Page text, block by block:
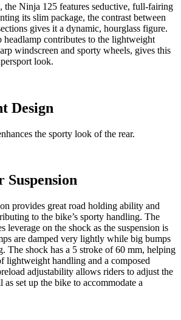
the Ninja 125 features seductive, full-fairing
its slim package, the contrast between
gives it a dynamic, hourglass figure.
headlamp contributes to the lightweight
windscreen and sporty wheels, gives this
look.
Design
the sporty look of the rear.
provides great road holding ability and
to the bike’s sporty handling. The
leverage on the shock as the suspension is
are damped very lightly while big bumps
The shock has a 5 stroke of 60 mm, helping
lightweight handling and a composed
adjustability allows riders to adjust the
set up the bike to accommodate a